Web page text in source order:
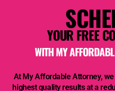
YOUR FREE
WITHMY
AtMy Affordable Attorney,
highest quality results at a